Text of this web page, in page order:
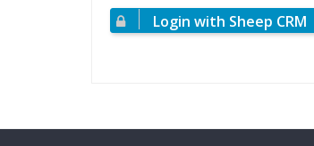
Login with Sheep CRM